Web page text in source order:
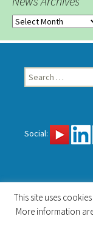
News
Search
for:
Social:
Proudly
This site uses
More information